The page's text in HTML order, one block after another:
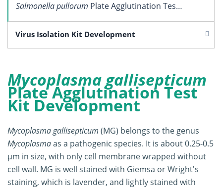
Salmonella pullorum Plate Agglutination Test Kit Development
Virus Isolation Kit Development
Mycoplasma gallisepticum
Plate Agglutination Test
Kit Development
Mycoplasma gallisepticum (MG) belongs to the genus
Mycoplasmaas a pathogenic species. It is about 0.25-0.5
μm in size, with only cell membrane wrapped without
cell wall. MG is well stained with Giemsa or Wright's
staining, which is lavender, and lightly stained with